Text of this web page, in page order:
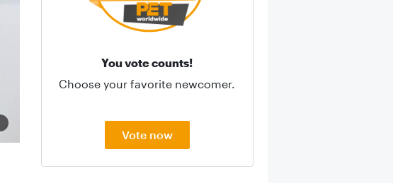
You vote counts!
Choose your favorite newcomer.
Vote now